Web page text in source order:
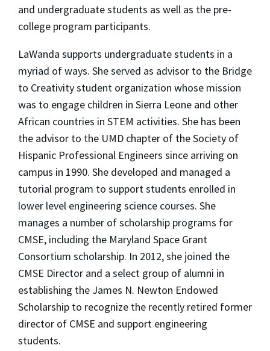
and undergraduate students as well as the pre-
college program participants.
LaWanda supports undergraduate students in a
myriad of ways. She served as advisor to the Bridge
to Creativity student organization whose mission
was to engage children in Sierra Leone and other
African countries in STEM activities. She has been
the advisor to the UMD chapter of the Society of
Hispanic Professional Engineers since arriving on
campus in 1990. She developed and managed a
tutorial program to support students enrolled in
lower level engineering science courses. She
manages a number of scholarship programs for
CMSE, including the Maryland Space Grant
Consortium scholarship. In 2012, she joined the
CMSE Director and a select group of alumni in
establishing the James N. Newton Endowed
Scholarship to recognize the recently retired former
director of CMSE and support engineering
students.